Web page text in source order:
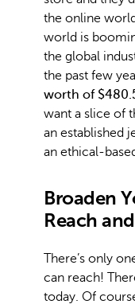
the online
world is
the global
the past few
worth of
want a slice of
an established
an ethical-
Broaden
Reach
There’s only
can reach!
today. Of